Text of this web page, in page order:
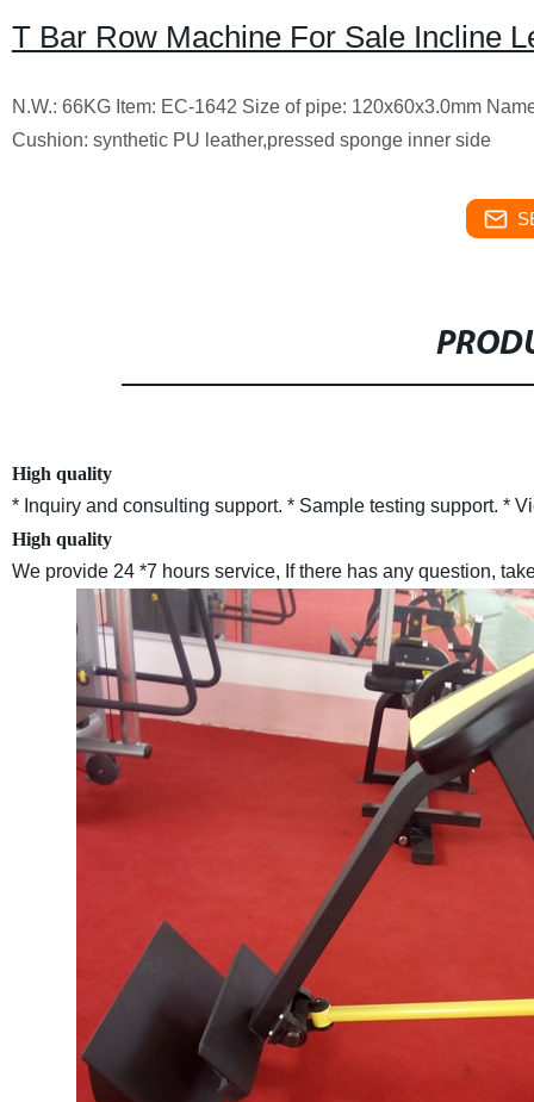
T Bar Row Machine For Sale Incline
N.W.: 66KG Item: EC-1642 Size of pipe: 120x60x3.0mm
Cushion: synthetic PU leather,pressed sponge inner side
High quality
* Inquiry and consulting support. * Sample testing support. *
High quality
We provide 24 *7 hours service, If there has any question,